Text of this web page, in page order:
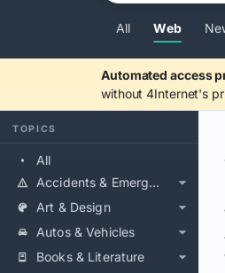
All Web
Automated access
without 4Internet's
TOPICS
All
Accidents & Emergencies
Art & Design
Autos & Vehicles
Books & Literature